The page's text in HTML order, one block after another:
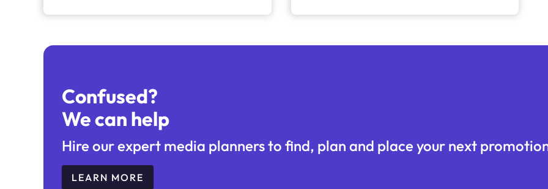
Confused?
We can help
Hire our expert media planners to find, plan and place your next
LEARN MORE